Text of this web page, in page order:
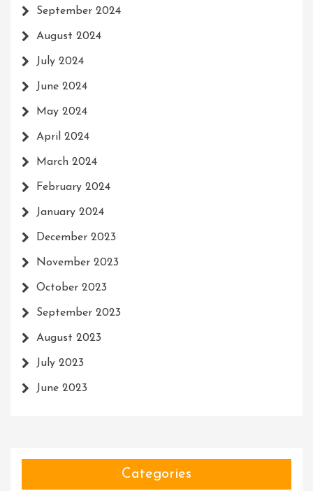
September 2024
August 2024
July 2024
June 2024
May 2024
April 2024
March 2024
February 2024
January 2024
December 2023
November 2023
October 2023
September 2023
August 2023
July 2023
June 2023
Categories